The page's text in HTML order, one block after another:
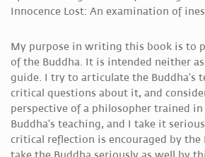
Innocence Lost: An examination of
My purpose in writing this book is to
of the Buddha. It is intended neither
guide. I try to articulate the Buddha’s
critical questions about it, and
perspective of a philosopher trained
Buddha’s teaching, and I take it
critical reflection is encouraged by